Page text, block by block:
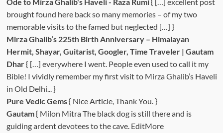
brought found here back so many memories – of my two
memorable visits to the famed but neglected […] }
Mirza Ghalib’s 225th Birth Anniversary – Himalayan
Hermit, Shayar, Guitarist, Googler, Time Traveler | Gautam
Dhar{ […] everywhere I went. People even used to call it my
Bible! I vividly remember my first visit to Mirza Ghalib’s Haveli
in Old Delhi... }
Pure Vedic Gems{ Nice Article, Thank You. }
Gautam{ Milon Mitra The black dog is still there and is
guiding ardent devotees to the cave. EditMore